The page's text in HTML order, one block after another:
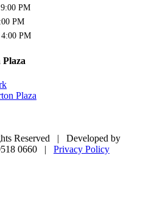
PM
PM
PM
Plaza
Reserved | Developed by
0660 | Privacy Policy